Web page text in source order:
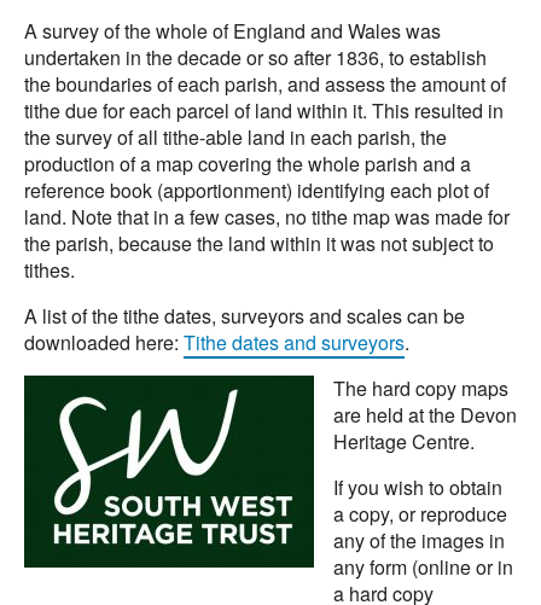
A survey of the whole of England and Wales was
undertaken in the decade or so after 1836, to establish
the boundaries of each parish, and assess the amount of
tithe due for each parcel of land within it. This resulted in
the survey of all tithe-able land in each parish, the
production of a map covering the whole parish and a
reference book (apportionment) identifying each plot of
land. Note that in a few cases, no tithe map was made for
the parish, because the land within it was not subject to
tithes.
A list of the tithe dates, surveyors and scales can be
downloaded here: Tithe dates and surveyors.
The hard copy maps
are held at the Devon
Heritage Centre.
If you wish to obtain
a copy, or reproduce
any of the images in
any form (online or in
a hard copy